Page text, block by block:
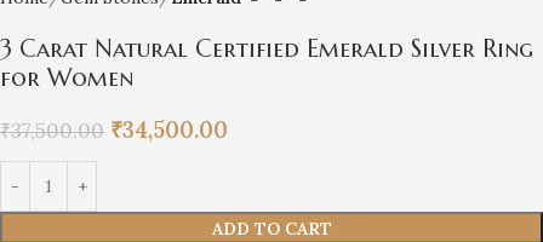
3 Carat Natural Certified Emerald Silver Ring
for Women
₹37,500.00 ₹34,500.00
ADD TO CART